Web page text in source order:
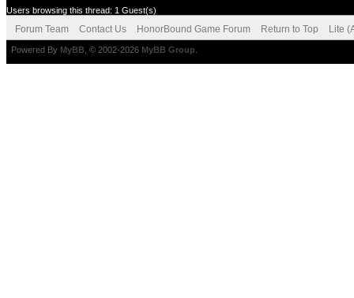
Users browsing this thread: 1 Guest(s)
Forum Team Contact Us HonorBound Game Forum Return to Top Lite
Powered By MyBB , © 2002-2026 MyBB Group